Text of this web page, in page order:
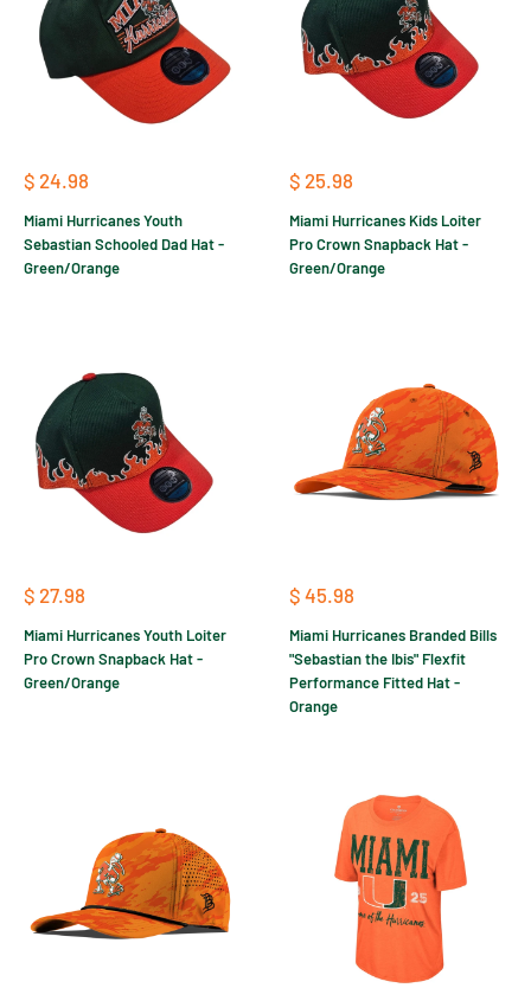
Sale
$ 24.98
Miami Hurricanes Youth
Sebastian Schooled Dad Hat -
Green/Orange
Sale
$ 25.98
Miami Hurricanes Kids Loiter
Pro Crown Snapback Hat -
Green/Orange
Sale
$ 27.98
Miami Hurricanes Youth Loiter
Pro Crown Snapback Hat -
Green/Orange
Sale
$ 45.98
Miami Hurricanes Branded Bills
"Sebastian the Ibis" Flexfit
Performance Fitted Hat -
Orange